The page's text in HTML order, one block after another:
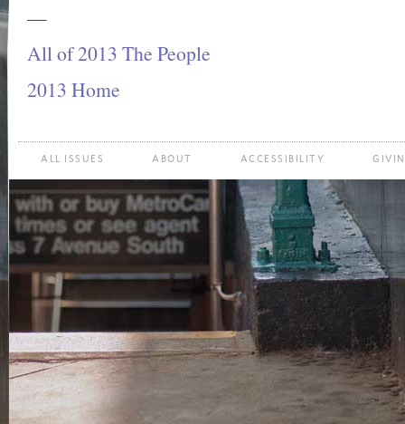
—
All of 2013 The People
2013 Home
ALL ISSUES ABOUT ACCESSIBILITY